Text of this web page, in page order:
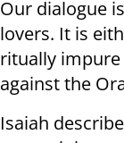
Our dialogue
lovers. It is
ritually
against the
Isaiah